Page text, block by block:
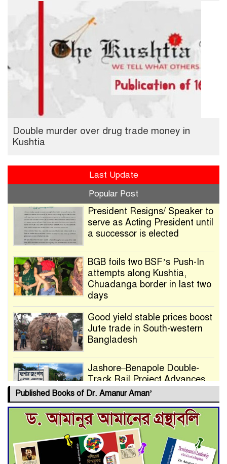
Double murder over drug trade money in
Kushtia
Last Update
Popular Post
President Resigns/ Speaker to
serve as Acting President until
a successor is elected
BGB foils two BSF’s Push-In
attempts along Kushtia,
Chuadanga border in last two
days
Good yield stable prices boost
Jute trade in South-western
Bangladesh
Jashore–Benapole Double-
Track Rail Project Advances
Deadline Extended to July 21
for Final Admission to Cluster
Universities
Published Books of Dr. Amanur Aman’